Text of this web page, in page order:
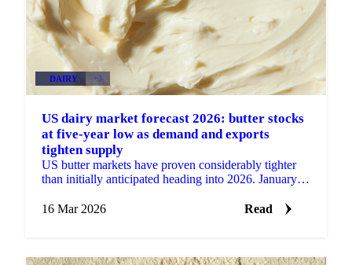
DAIRY +3
US dairy market forecast 2026: butter stocks
at five-year low as demand and exports
tighten supply
US butter markets have proven considerably tighter
than initially anticipated heading into 2026. January
16 Mar 2026
Read